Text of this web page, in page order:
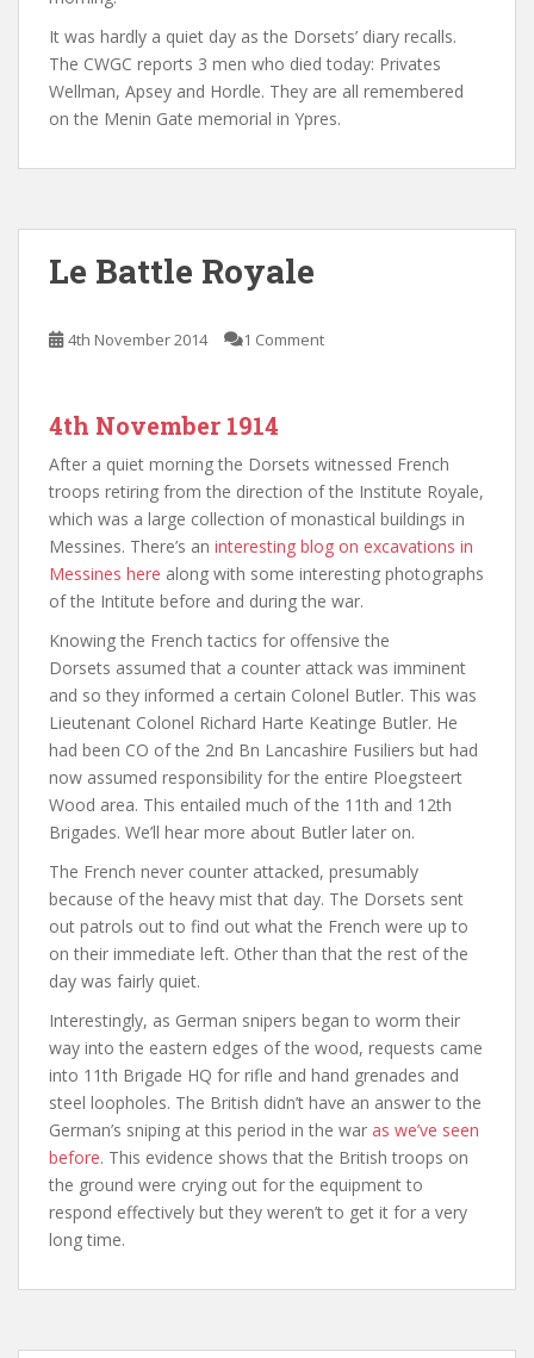
It was hardly a quiet day as the Dorsets’ diary recalls.
The CWGC reports 3 men who died today: Privates
Wellman, Apsey and Hordle. They are all remembered
on the Menin Gate memorial in Ypres.
Le Battle Royale
4th November 2014 1 Comment
4th November 1914
After a quiet morning the Dorsets witnessed French
troops retiring from the direction of the Institute Royale,
which was a large collection of monastical buildings in
Messines. There’s an interesting blog on excavations in
Messines here along with some interesting photographs
of the Intitute before and during the war.
Knowing the French tactics for offensive the
Dorsets assumed that a counter attack was imminent
and so they informed a certain Colonel Butler. This was
Lieutenant Colonel Richard Harte Keatinge Butler. He
had been CO of the 2nd Bn Lancashire Fusiliers but had
now assumed responsibility for the entire Ploegsteert
Wood area. This entailed much of the 11th and 12th
Brigades. We’ll hear more about Butler later on.
The French never counter attacked, presumably
because of the heavy mist that day. The Dorsets sent
out patrols out to find out what the French were up to
on their immediate left. Other than that the rest of the
day was fairly quiet.
Interestingly, as German snipers began to worm their
way into the eastern edges of the wood, requests came
into 11th Brigade HQ for rifle and hand grenades and
steel loopholes. The British didn’t have an answer to the
German’s sniping at this period in the war as we’ve seen
before. This evidence shows that the British troops on
the ground were crying out for the equipment to
respond effectively but they weren’t to get it for a very
long time.